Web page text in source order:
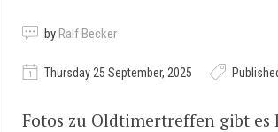
by Ralf Becker
Thursday 25 September, 2025
Fotos zu Oldtimertreffen gibt es